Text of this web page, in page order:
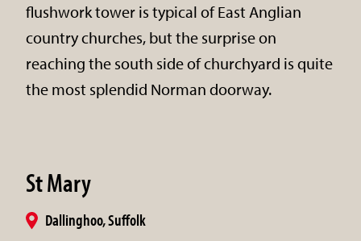
flushwork tower is typical of East Anglian
country churches, but the surprise on
reaching the south side of churchyard is quite
the most splendid Norman doorway.
St Mary
Dallinghoo, Suffolk